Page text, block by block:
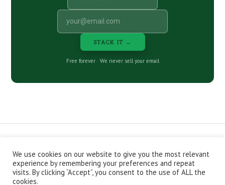
STACK IT →
Free forever · We never sell your email
CONTACT ABOUT
PRIVACY POLICY
EPISODES
NEWSLETTER
STORE
JOIN THE BASEMENT
AFFILIATES
We use cookies on our website to give you the most relevant
experience by remembering your preferences and repeat
visits. By clicking “Accept”, you consent to the use of ALL the
cookies.